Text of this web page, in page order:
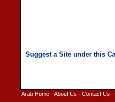
Arab Home -About Us - Contact Us -